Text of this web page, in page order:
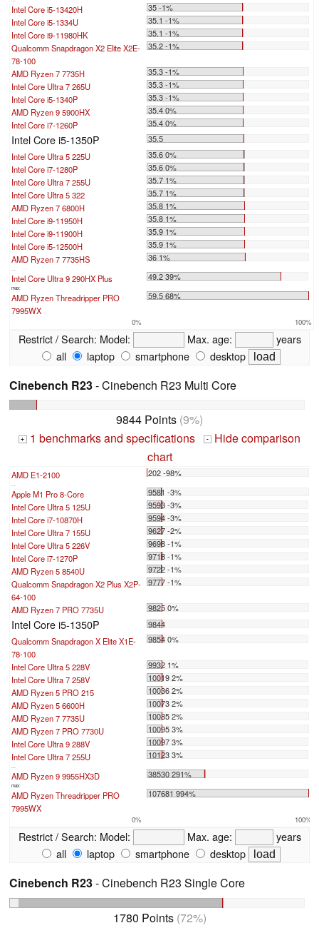
Intel Core i5-13420H
35 -1%
Intel Core i5-1334U
35.1 -1%
Intel Core i9-11980HK
35.1 -1%
Qualcomm Snapdragon X2 Elite X2E-
78-100
35.2 -1%
AMD Ryzen 7 7735H
35.3 -1%
Intel Core Ultra 7 265U
35.3 -1%
Intel Core i5-1340P
35.3 -1%
AMD Ryzen 9 5900HX
35.4 0%
Intel Core i7-1260P
35.4 0%
Intel Core i5-1350P
35.5
Intel Core Ultra 5 225U
35.6 0%
Intel Core i7-1280P
35.6 0%
Intel Core Ultra 7 255U
35.7 1%
Intel Core Ultra 5 322
35.7 1%
AMD Ryzen 7 6800H
35.8 1%
Intel Core i9-11950H
35.8 1%
Intel Core i9-11900H
35.9 1%
Intel Core i5-12500H
35.9 1%
AMD Ryzen 7 7735HS
36 1%
Intel Core Ultra 9 290HX Plus 49.2 39%
max:
AMD Ryzen Threadripper PRO
7995WX
59.5 68%
0% 100%
Restrict / Search: Model: Max. age:
years
all
laptop smartphone desktop
Cinebench R23- Cinebench R23 Multi Core
9844 Points (9%)
+ 1 benchmarks and specifications -
Hide comparison
chart
AMD E1-2100 202 -98%
...
Apple M1 Pro 8-Core
9581 -3%
Intel Core Ultra 5 125U
9593 -3%
Intel Core i7-10870H
9594 -3%
Intel Core Ultra 7 155U
9627 -2%
Intel Core Ultra 5 226V
9698 -1%
Intel Core i7-1270P
9718 -1%
AMD Ryzen 5 8540U
9722 -1%
Qualcomm Snapdragon X2 Plus X2P-
64-100
9777 -1%
AMD Ryzen 7 PRO 7735U 9825 0%
Intel Core i5-1350P
9844
Qualcomm Snapdragon X Elite X1E-
78-100
9854 0%
Intel Core Ultra 5 228V
9932 1%
Intel Core Ultra 7 258V
10019 2%
AMD Ryzen 5 PRO 215
10036 2%
AMD Ryzen 5 6600H
10073 2%
AMD Ryzen 7 7735U
10085 2%
AMD Ryzen 7 PRO 7730U
10095 3%
Intel Core Ultra 9 288V
10097 3%
Intel Core Ultra 7 255U
10123 3%
...
AMD Ryzen 9 9955HX3D 38530 291%
max:
AMD Ryzen Threadripper PRO
7995WX
107681 994%
0% 100%
Restrict / Search: Model: Max. age:
years
all
laptop smartphone desktop
Cinebench R23- Cinebench R23 Single Core
1780 Points(72%)